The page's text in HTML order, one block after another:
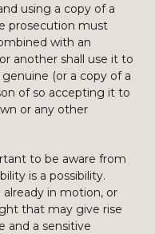
using a copy of a
prosecution must
with an
another shall use it to
(or a copy of a
of so accepting it to
or any other
to be aware from
is a possibility.
in motion, or
that may give rise
and a sensitive